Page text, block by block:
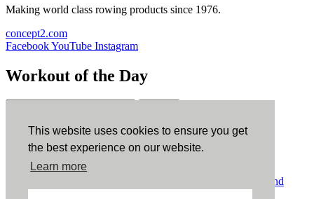
This website uses cookies to ensure you get
the best experience on our website.
Learn more
Making world class rowing products since 1976.
concept2.com
FacebookYouTube Instagram
Workout of the Day
ErgData
ErgData for iOS ErgData for Android
Terms and